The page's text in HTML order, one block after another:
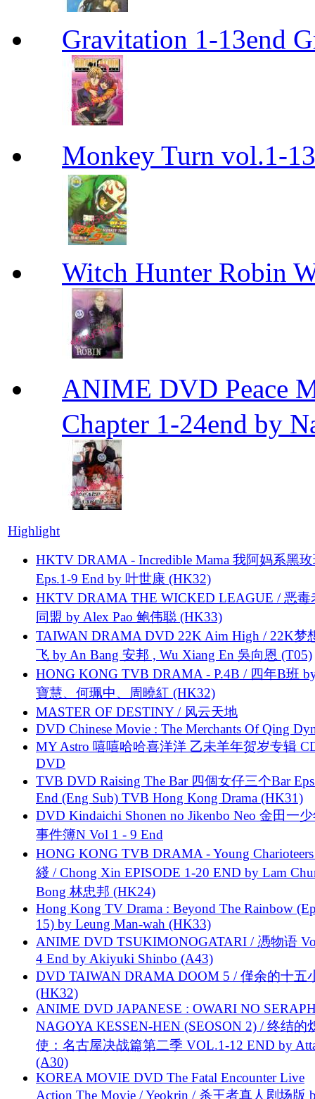
Gravitation 1-13end
Monkey Turn vol.1-
Witch Hunter Robin
ANIME DVD Peace
Chapter 1-24end by
Highlight
HKTV DRAMA - Incredible Mama 我阿妈系黑
Eps.1-9 End by 叶世康 (HK32)
HKTV DRAMA THE WICKED LEAGUE / 恶毒
同盟 by Alex Pao 鲍伟聪 (HK33)
TAIWAN DRAMA DVD 22K Aim High / 22K梦
飞 by An Bang 安邦 , Wu Xiang En 吳向恩 (T05)
HONG KONG TVB DRAMA - P.4B / 四年B班
寶慧、何珮中、周曉紅 (HK32)
MASTER OF DESTINY / 风云天地
DVD Chinese Movie : The Merchants Of Qing
MY Astro 嘻嘻哈哈喜洋洋 乙未羊年贺岁专辑
DVD
TVB DVD Raising The Bar 四個女仔三个Bar
End (Eng Sub) TVB Hong Kong Drama (HK31)
DVD Kindaichi Shonen no Jikenbo Neo 金田一
事件簿N Vol 1 - 9 End
HONG KONG TVB DRAMA - Young
綫 / Chong Xin EPISODE 1-20 END by Lam
Bong 林忠邦 (HK24)
Hong Kong TV Drama : Beyond The Rainbow
15) by Leung Man-wah (HK33)
ANIME DVD TSUKIMONOGATARI / 慿物语
4 End by Akiyuki Shinbo (A43)
DVD TAIWAN DRAMA DOOM 5 / 僅余的十五
(HK32)
ANIME DVD JAPANESE : OWARI NO
NAGOYA KESSEN-HEN (SEOSON 2) / 终结的
使：名古屋决战篇第二季 VOL.1-12 END by
(A30)
KOREA MOVIE DVD The Fatal Encounter Live
Action The Movie / Yeokrin / 杀王者真人剧场版